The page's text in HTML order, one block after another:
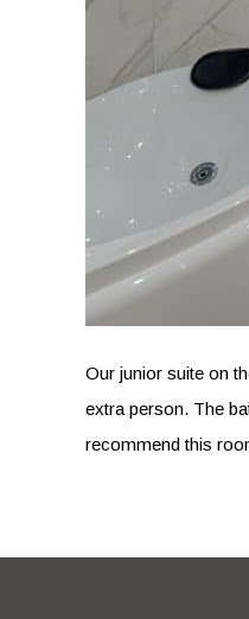
Our junior suite on
extra person. The
recommend this